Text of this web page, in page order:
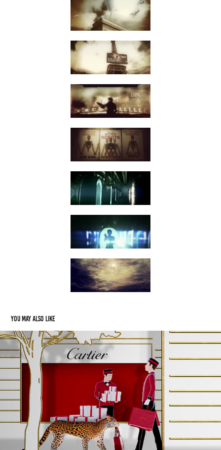
You may also like
CARTIER ZURICH
2021